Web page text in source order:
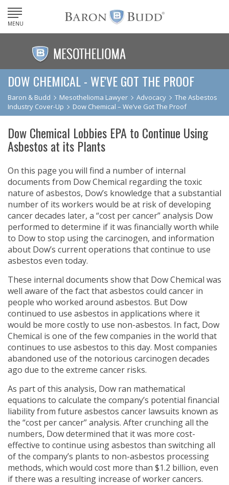
MENU
DOW CHEMICAL - WE'VE GOT THE PROOF
Baron & Budd Mesothelioma Lawyer Advocacy
The Asbestos
Industry Cover-Up
Dow Chemical – We’ve Got The Proof
Dow Chemical Lobbies EPA to Continue Using
Asbestos at its Plants
On this page you will find a number of internal
documents from Dow Chemical regarding the toxic
nature of asbestos, Dow’s knowledge that a substantial
number of its workers would be at risk of developing
cancer decades later, a “cost per cancer” analysis Dow
performed to determine if it was financially worth while
to Dow to stop using the carcinogen, and information
about Dow’s current operations that continue to use
asbestos even today.
These internal documents show that Dow Chemical was
well aware of the fact that asbestos could cancer in
people who worked around asbestos. But Dow
continued to use asbestos in applications where it
would be more costly to use non-asbestos. In fact, Dow
Chemical is one of the few companies in the world that
continues to use asbestos to this day. Most companies
abandoned use of the notorious carcinogen decades
ago due to the extreme cancer risks.
As part of this analysis, Dow ran mathematical
equations to calculate the company’s potential financial
liability from future asbestos cancer lawsuits known as
the “cost per cancer” analysis. After crunching all the
numbers, Dow determined that it was more cost-
effective to continue using asbestos than switching all
of the company’s plants to non-asbestos processing
methods, which would cost more than $1.2 billion, even
if there was a resulting increase of worker cancers.